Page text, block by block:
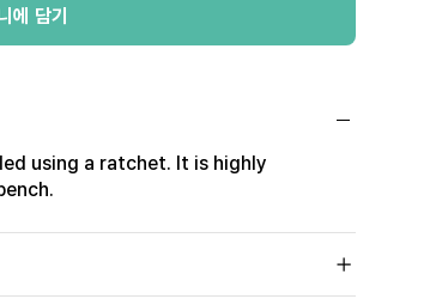
에 담기
using a ratchet. It is highly